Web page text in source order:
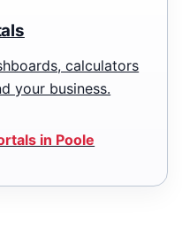
calculators
your business.
in Poole